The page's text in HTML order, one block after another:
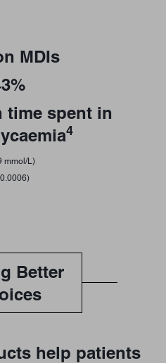
MDIs
time spent in
4
mmol/L)
Better
help patients